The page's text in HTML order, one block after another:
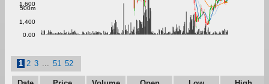
1,400
1,600
0.00
500m
1 2 3 51 52